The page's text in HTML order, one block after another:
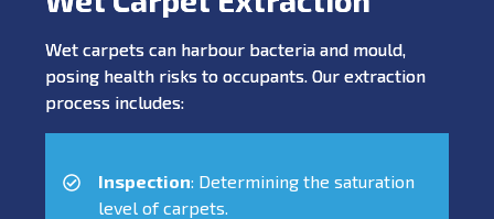
Wet carpets can harbour bacteria and mould,
posing health risks to occupants. Our extraction
process includes:
Inspection: Determining the saturation
level of carpets.